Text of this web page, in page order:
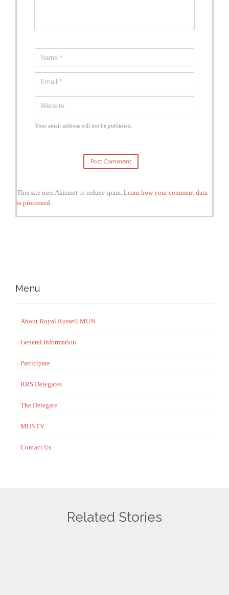
Your email address will not be published.
This site uses Akismet to reduce spam. Learn how your comment data
is processed
Menu
About Royal Russell MUN
General Information
Participate
RRS Delegates
The Delegate
MUNTV
Contact Us
Related Stories